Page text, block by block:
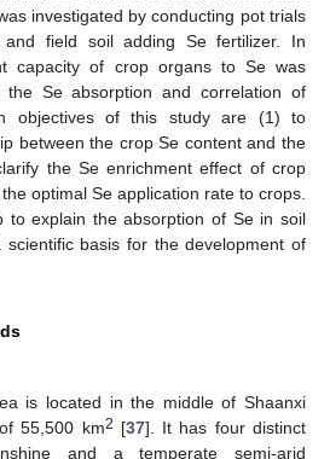
investigated by conducting pot trials
field soil adding Se fertilizer. In
capacity of crop organs to Se was
the Se absorption and correlation of
objectives of this study are (1) to
between the crop Se content and the
the Se enrichment effect of crop
optimal Se application rate to crops.
to explain the absorption of Se in soil
basis for the development of
is located in the middle of Shaanxi
55,500 km2 [37]. It has four distinct
and a temperate semi-arid